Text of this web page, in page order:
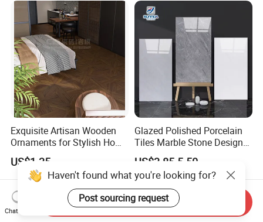
Shops and Office Buildings
Exquisite Artisan Wooden
Ornaments for Stylish Home
Accents
US$1.35
Glazed Polished Porcelain
Tiles Marble Stone Designs
Glossy Surface 600X600
600X1200
US$3.85-5.50
Haven't found what you're looking for?
Post sourcing request
Chat Now
Send Inquiry